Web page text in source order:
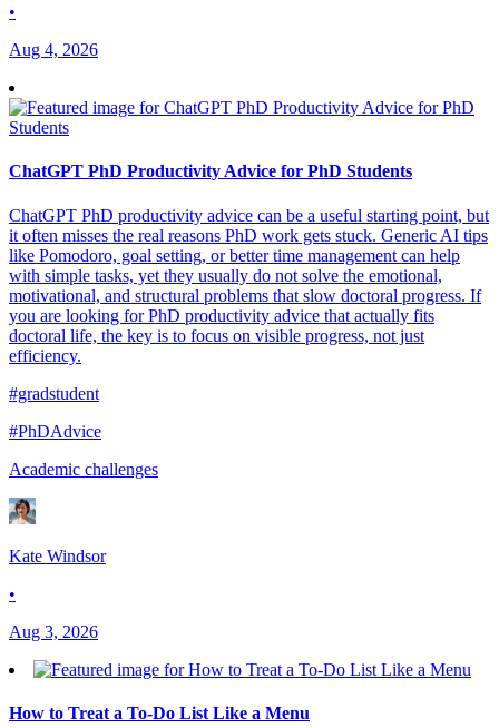
•
Aug 4, 2026
ChatGPT PhD Productivity Advice for PhD Students
ChatGPT PhD productivity advice can be a useful starting point, but
it often misses the real reasons PhD work gets stuck. Generic AI tips
like Pomodoro, goal setting, or better time management can help
with simple tasks, yet they usually do not solve the emotional,
motivational, and structural problems that slow doctoral progress. If
you are looking for PhD productivity advice that actually fits
doctoral life, the key is to focus on visible progress, not just
efficiency.
#gradstudent
#PhDAdvice
Academic challenges
Kate Windsor
•
Aug 3, 2026
How to Treat a To-Do List Like a Menu